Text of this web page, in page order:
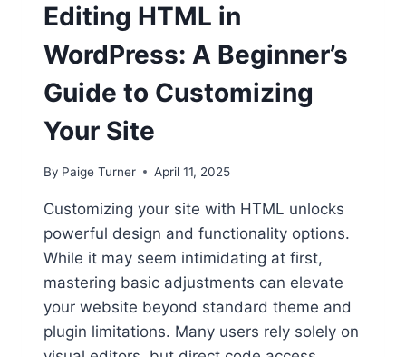
Editing HTML in
WordPress: A Beginner’s
Guide to Customizing
Your Site
By Paige Turner April 11, 2025
Customizing your site with HTML unlocks
powerful design and functionality options.
While it may seem intimidating at first,
mastering basic adjustments can elevate
your website beyond standard theme and
plugin limitations. Many users rely solely on